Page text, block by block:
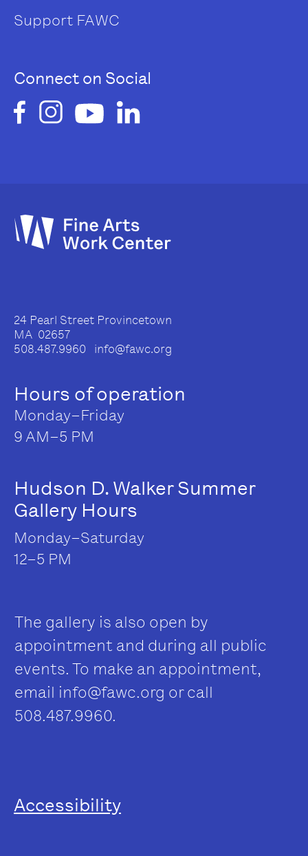
Support FAWC
Connect on Social
24 Pearl Street Provincetown
MA 02657
508.487.9960 info@fawc.org
Hours of operation
Monday–Friday
9 AM–5 PM
Hudson D. Walker Summer
Gallery Hours
Monday–Saturday
12–5 PM
The gallery is also open by
appointment and during all public
events. To make an appointment,
email info@fawc.org or call
508.487.9960.
Accessibility